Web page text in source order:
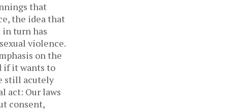
that
the idea that
turn has
violence.
on the
if it wants to
still acutely
act: Our laws
consent,